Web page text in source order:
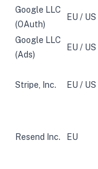
Google LLC
(OAuth)
EU / US
Google LLC
(Ads)
EU / US
Stripe, Inc. EU / US
Resend Inc. EU